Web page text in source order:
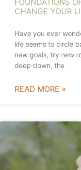
FOUNDATIONS
CHANGE YOUR
Have you ever
life seems to circle
new goals, try new
deep down, the
READ MORE »